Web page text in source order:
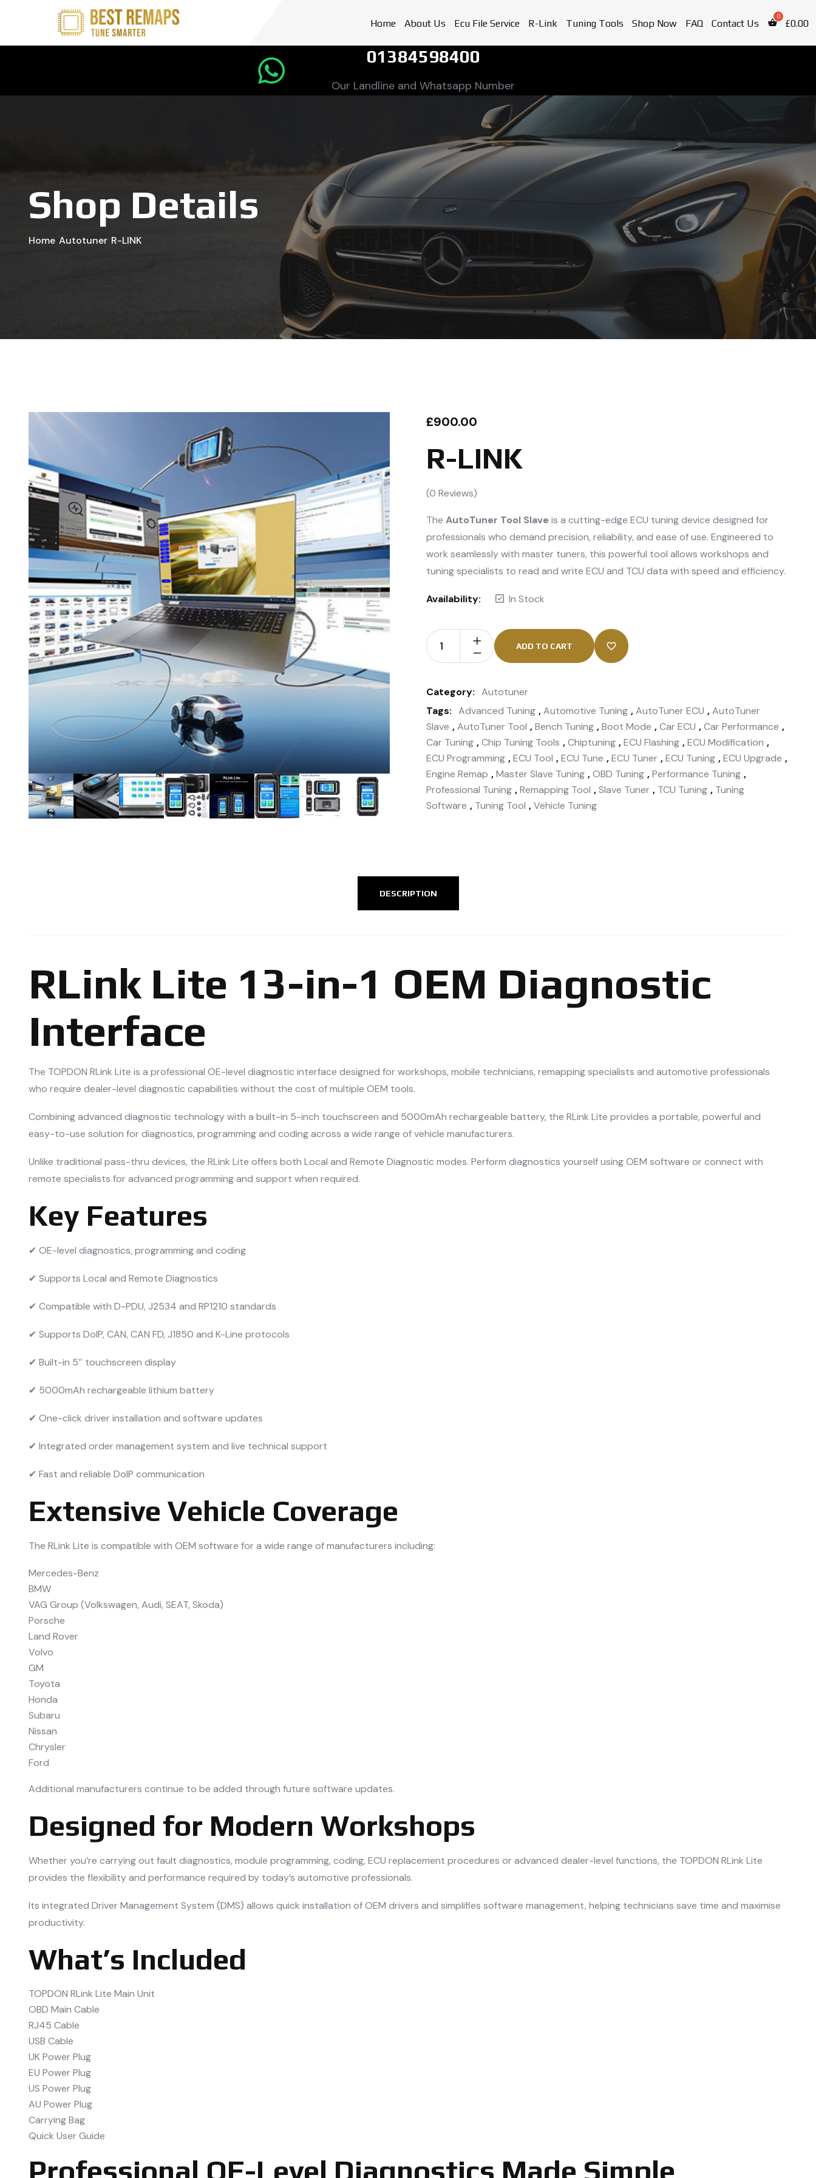
Home About Us Ecu File Service R-Link Tuning Tools Shop Now FAQ Contact Us £0.00
01384598400
Our Landline and Whatsapp Number
Shop Details
Home Autotuner R-LINK
£900.00
R-LINK
(0 Reviews)
The AutoTuner Tool Slave is a cutting-edge ECU tuning device designed for
professionals who demand precision, reliability, and ease of use. Engineered to
work seamlessly with master tuners, this powerful tool allows workshops and
tuning specialists to read and write ECU and TCU data with speed and efficiency.
Availability: In Stock
ADD TO CART
Category: Autotuner
Tags: Advanced Tuning ,Automotive Tuning ,AutoTuner ECU ,AutoTuner
Slave ,AutoTuner Tool ,Bench Tuning ,Boot Mode ,Car ECU ,Car Performance ,
Car Tuning ,Chip Tuning Tools ,Chiptuning ,ECU Flashing ,ECU Modification ,
ECU Programming ,ECU Tool ,ECU Tune ,ECU Tuner ,ECU Tuning ,ECU Upgrade ,
Engine Remap ,Master Slave Tuning ,OBD Tuning ,Performance Tuning ,
Professional Tuning ,Remapping Tool ,Slave Tuner , TCU Tuning , Tuning
Software , Tuning Tool ,Vehicle Tuning
DESCRIPTION
RLink Lite 13-in-1 OEM Diagnostic
Interface
The TOPDON RLink Lite is a professional OE-level diagnostic interface designed for workshops, mobile technicians, remapping specialists and automotive professionals
who require dealer-level diagnostic capabilities without the cost of multiple OEM tools.
Combining advanced diagnostic technology with a built-in 5-inch touchscreen and 5000mAh rechargeable battery, the RLink Lite provides a portable, powerful and
easy-to-use solution for diagnostics, programming and coding across a wide range of vehicle manufacturers.
Unlike traditional pass-thru devices, the RLink Lite offers both Local and Remote Diagnostic modes. Perform diagnostics yourself using OEM software or connect with
remote specialists for advanced programming and support when required.
Key Features
✔ OE-level diagnostics, programming and coding
✔ Supports Local and Remote Diagnostics
✔ Compatible with D-PDU, J2534 and RP1210 standards
✔ Supports DoIP, CAN, CAN FD, J1850 and K-Line protocols
✔ Built-in 5″ touchscreen display
✔ 5000mAh rechargeable lithium battery
✔ One-click driver installation and software updates
✔ Integrated order management system and live technical support
✔ Fast and reliable DoIP communication
Extensive Vehicle Coverage
The RLink Lite is compatible with OEM software for a wide range of manufacturers including:
Mercedes-Benz
BMW
VAG Group (Volkswagen, Audi, SEAT, Skoda)
Porsche
Land Rover
Volvo
GM
Toyota
Honda
Subaru
Nissan
Chrysler
Ford
Additional manufacturers continue to be added through future software updates.
Designed for Modern Workshops
Whether you’re carrying out fault diagnostics, module programming, coding, ECU replacement procedures or advanced dealer-level functions, the TOPDON RLink Lite
provides the flexibility and performance required by today’s automotive professionals.
Its integrated Driver Management System (DMS) allows quick installation of OEM drivers and simplifies software management, helping technicians save time and maximise
productivity.
What’s Included
TOPDON RLink Lite Main Unit
OBD Main Cable
RJ45 Cable
USB Cable
UK Power Plug
EU Power Plug
US Power Plug
AU Power Plug
Carrying Bag
Quick User Guide
Professional OE-Level Diagnostics Made Simple